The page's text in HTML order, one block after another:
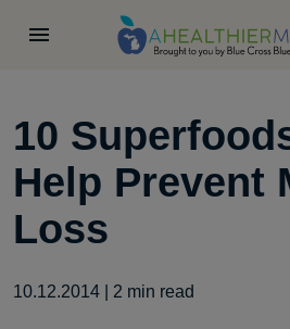
10
Help Prevent
Loss
10.12.2014 2 min read